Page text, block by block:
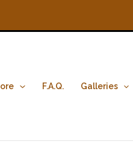
F.A.Q. Galleries